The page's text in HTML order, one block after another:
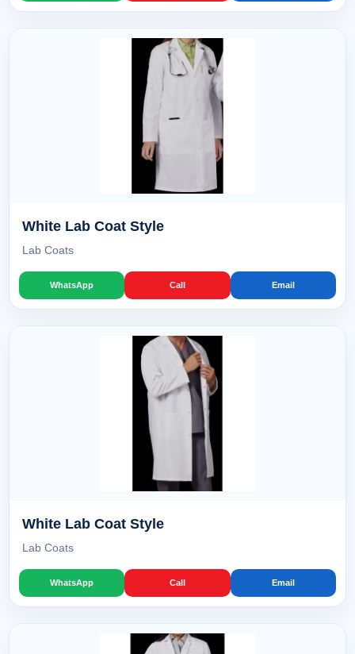
White Lab Coat Style
Lab Coats
WhatsApp Call Email
White Lab Coat Style
Lab Coats
WhatsApp Call Email